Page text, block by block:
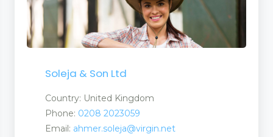
Soleja & Son Ltd
Country: United Kingdom
Phone: 0208 2023059
Email: ahmer.soleja@virgin.net